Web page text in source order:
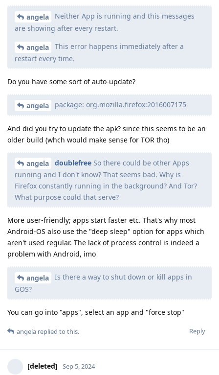
angela
Neither App is running and this messages
are showing after every restart.
angela
This error happens immediately after a
restart every time.
Do you have some sort of auto-update?
angela package: org.mozilla.firefox:2016007175
And did you try to update the apk? since this seems to be an
older build (whch would make sense for TOR tho)
angela doublefree So there could be other Apps
running and I don't know? That seems bad. Why is
Firefox constantly running in the background? And Tor?
What purpose could that serve?
More user-friendly; apps start faster etc. That's why most
Android-OS also use the "deep sleep" option for apps which
aren't used regular. The lack of process control is indeed a
problem with Android, imo
angela
Is there a way to shut down or kill apps in
GOS?
You can go into "apps", select an app and "force stop"
Reply
angela replied to this.
[deleted] Sep 5, 2024